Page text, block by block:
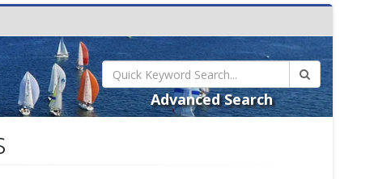
Advanced Search